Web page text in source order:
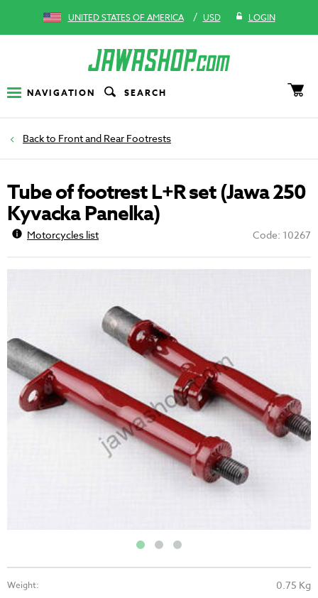
UNITED STATES OF AMERICA / USD LOGIN
NAVIGATION SEARCH
Front and Rear Footrests
Tube of footrest L+R set (Jawa 250
Kyvacka Panelka)
Motorcycles list Code: 10267
Weight: 0.75 Kg